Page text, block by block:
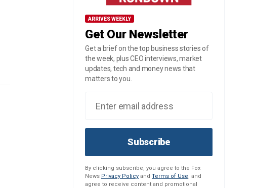
ARRIVES WEEKLY
Get Our Newsletter
Get a brief on the top business stories of
the week, plus CEO interviews, market
updates, tech and money news that
matters to you.
Subscribe
By clicking subscribe, you agree to the Fox
News Privacy Policy and Terms of Use, and
agree to receive content and promotional